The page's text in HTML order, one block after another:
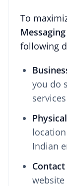
To
Messaging
following
you do
Indian